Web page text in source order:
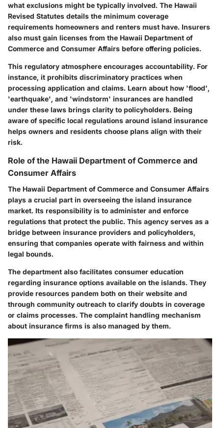
what exclusions might be typically involved. The Hawaii
Revised Statutes details the minimum coverage
requirements homeowners and renters must have. Insurers
also must gain licenses from the Hawaii Department of
Commerce and Consumer Affairs before offering policies.
This regulatory atmosphere encourages accountability. For
instance, it prohibits discriminatory practices when
processing application and claims. Learn about how 'flood',
'earthquake', and 'windstorm' insurances are handled
under these laws brings clarity to policyholders. Being
aware of specific local regulations around island insurance
helps owners and residents choose plans align with their
risk.
Role of the Hawaii Department of Commerce and
Consumer Affairs
The Hawaii Department of Commerce and Consumer Affairs
plays a crucial part in overseeing the island insurance
market. Its responsibility is to administer and enforce
regulations that protect the public. This agency serves as a
bridge between insurance providers and policyholders,
ensuring that companies operate with fairness and within
legal bounds.
The department also facilitates consumer education
regarding insurance options available on the islands. They
provide resources pandem both on their website and
through community outreach to clarify doubts in coverage
or claims processes. The complaint handling mechanism
about insurance firms is also managed by them.